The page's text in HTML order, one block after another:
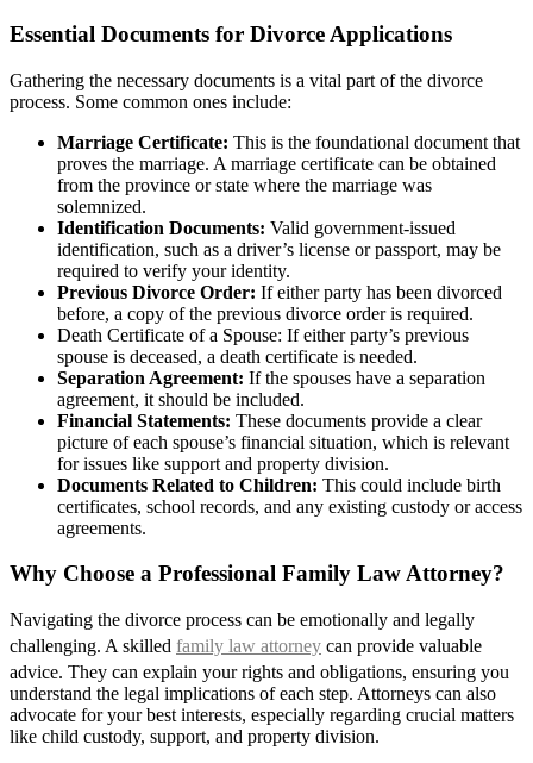
Essential Documents for Divorce Applications
Gathering the necessary documents is a vital part of the divorce
process. Some common ones include:
Marriage Certificate: This is the foundational document that
proves the marriage. A marriage certificate can be obtained
from the province or state where the marriage was
solemnized.
Identification Documents: Valid government-issued
identification, such as a driver’s license or passport, may be
required to verify your identity.
Previous Divorce Order: If either party has been divorced
before, a copy of the previous divorce order is required.
Death Certificate of a Spouse: If either party’s previous
spouse is deceased, a death certificate is needed.
Separation Agreement: If the spouses have a separation
agreement, it should be included.
Financial Statements: These documents provide a clear
picture of each spouse’s financial situation, which is relevant
for issues like support and property division.
Documents Related to Children: This could include birth
certificates, school records, and any existing custody or access
agreements.
Why Choose a Professional Family Law Attorney?
Navigating the divorce process can be emotionally and legally
challenging. A skilled family law attorney can provide valuable
advice. They can explain your rights and obligations, ensuring you
understand the legal implications of each step. Attorneys can also
advocate for your best interests, especially regarding crucial matters
like child custody, support, and property division.